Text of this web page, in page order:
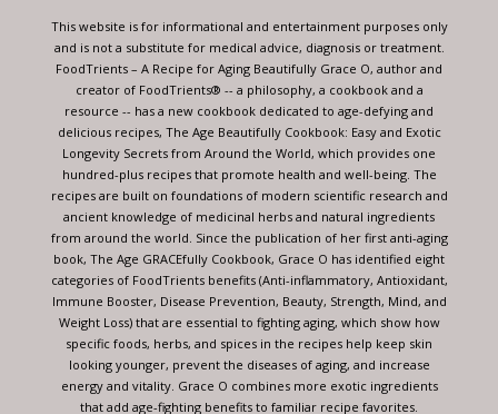
blank.
This website is for informational and entertainment purposes only
and is not a substitute for medical advice, diagnosis or treatment.
FoodTrients – A Recipe for Aging Beautifully Grace O, author and
creator of FoodTrients® -- a philosophy, a cookbook and a
resource -- has a new cookbook dedicated to age-defying and
delicious recipes, The Age Beautifully Cookbook: Easy and Exotic
Longevity Secrets from Around the World, which provides one
hundred-plus recipes that promote health and well-being. The
recipes are built on foundations of modern scientific research and
ancient knowledge of medicinal herbs and natural ingredients
from around the world. Since the publication of her first anti-aging
book, The Age GRACEfully Cookbook, Grace O has identified eight
categories of FoodTrients benefits (Anti-inflammatory, Antioxidant,
Immune Booster, Disease Prevention, Beauty, Strength, Mind, and
Weight Loss) that are essential to fighting aging, which show how
specific foods, herbs, and spices in the recipes help keep skin
looking younger, prevent the diseases of aging, and increase
energy and vitality. Grace O combines more exotic ingredients
that add age-fighting benefits to familiar recipe favorites.